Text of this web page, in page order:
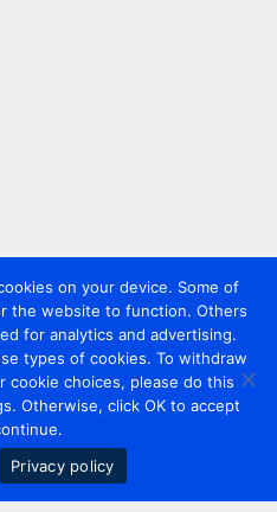
on your device. Some of
the website to function. Others
for analytics and advertising.
types of cookies. To withdraw
cookie choices, please do this
Otherwise, click OK to accept
Privacy policy